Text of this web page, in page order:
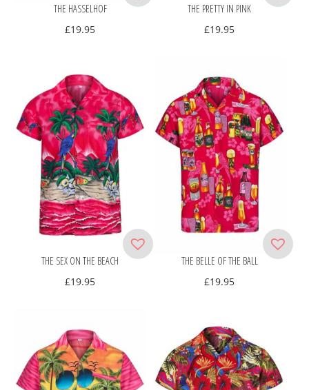
THE HASSELHOF
£19.95
THE PRETTY IN PINK
£19.95
THE SEX ON THE BEACH
£19.95
THE BELLE OF THE BALL
£19.95